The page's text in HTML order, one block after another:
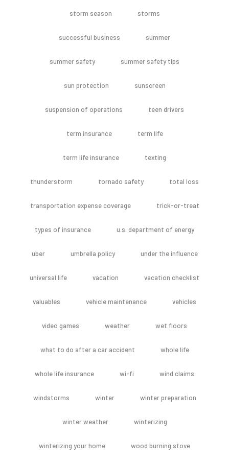
storm season storms
successful business summer
summer safety summer safety tips
sun protection sunscreen
suspension of operations teen drivers
term insurance term life
term life insurance texting
thunderstorm tornado safety total loss
transportation expense coverage trick-or-treat
types of insurance u.s. department of energy
uber umbrella policy under the influence
universal life vacation vacation checklist
valuables vehicle maintenance vehicles
video games weather wet floors
what to do after a car accident whole life
whole life insurance wi-fi wind claims
windstorms winter winter preparation
winter weather winterizing
winterizing your home wood burning stove